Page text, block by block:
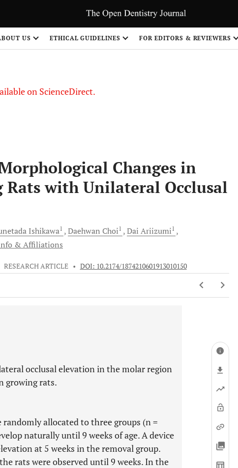
US ETHICAL GUIDELINES FOR EDITORS & REVIEWERS
on ScienceDirect.
Changes in
with Unilateral Occlusal
Ishikawa1 Daehwan Choi1 Dai Ariizumi1
& Affiliations
RESEARCH ARTICLE • DOI: 10.2174/1874210601913010150
occlusal elevation in the molar region
growing rats.
allocated to three groups (n =
naturally until 9 weeks of age. A device
at 5 weeks in the removal group.
rats were observed until 9 weeks. In the